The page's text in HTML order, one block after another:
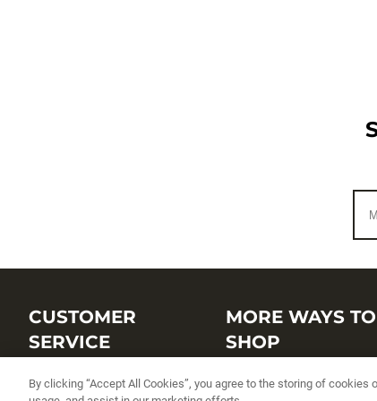
CUSTOMER
SERVICE
Customer Service Center
MORE WAYS TO
SHOP
Shop by Brand
By clicking “Accept All Cookies”, you agree to the storing of